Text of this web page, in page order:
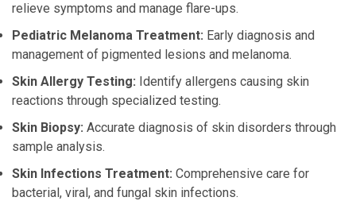
relieve symptoms and manage flare-ups.
Pediatric Melanoma Treatment: Early diagnosis and
management of pigmented lesions and melanoma.
Skin Allergy Testing: Identify allergens causing skin
reactions through specialized testing.
Skin Biopsy: Accurate diagnosis of skin disorders through
sample analysis.
Skin Infections Treatment: Comprehensive care for
bacterial, viral, and fungal skin infections.